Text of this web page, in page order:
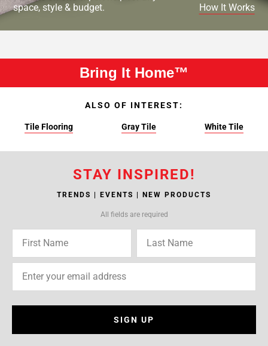
space, style & budget.
How It Works
Bring It Home™
ALSO OF INTEREST:
Tile Flooring Gray Tile White Tile
STAY INSPIRED!
TRENDS | EVENTS | NEW PRODUCTS
All fields are required
SIGN UP